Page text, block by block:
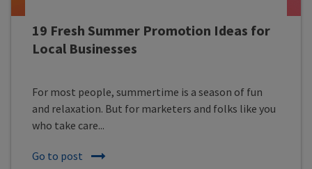
19 Fresh Summer Promotion Ideas for
Local Businesses
For most people, summertime is a season of fun
and relaxation. But for marketers and folks like you
who take care...
Go to post